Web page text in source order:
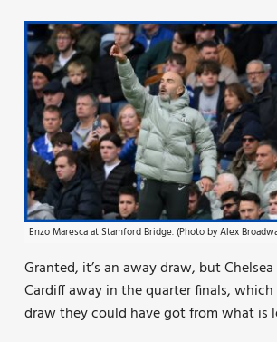
Enzo Maresca at Stamford Bridge. (Photo by Alex
Granted, it’s an away draw, but
Cardiff away in the quarter finals, which
draw they could have got from what is